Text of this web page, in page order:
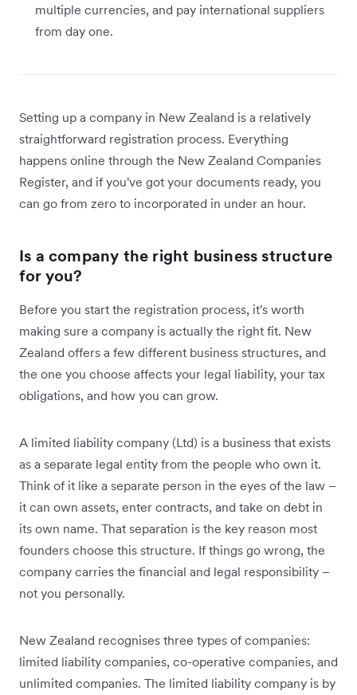
multiple currencies, and pay international suppliers
from day one.
Setting up a company in New Zealand is a relatively
straightforward registration process. Everything
happens online through the New Zealand Companies
Register, and if you've got your documents ready, you
can go from zero to incorporated in under an hour.
Is a company the right business structure
for you?
Before you start the registration process, it's worth
making sure a company is actually the right fit. New
Zealand offers a few different business structures, and
the one you choose affects your legal liability, your tax
obligations, and how you can grow.
A limited liability company (Ltd) is a business that exists
as a separate legal entity from the people who own it.
Think of it like a separate person in the eyes of the law –
it can own assets, enter contracts, and take on debt in
its own name. That separation is the key reason most
founders choose this structure. If things go wrong, the
company carries the financial and legal responsibility –
not you personally.
New Zealand recognises three types of companies:
limited liability companies, co-operative companies, and
unlimited companies. The limited liability company is by